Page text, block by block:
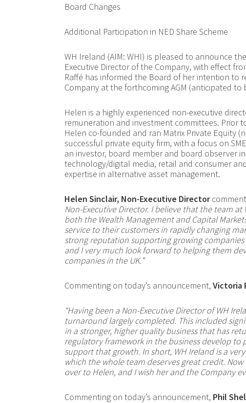
Board Changes
Additional Participation in NED Share Scheme
WH Ireland (AIM: WHI) is pleased to announce
Executive Director of the Company, with effect
Raffé has informed the Board of her intention to
Company at the forthcoming AGM (anticipated to
Helen is a highly experienced non-executive
remuneration and investment committees. Prior
Helen co-founded and ran Matrix Private Equity
successful private equity firm, with a focus on
an investor, board member and board observer
technology/digital media, retail and consumer
expertise in alternative asset management.
Helen Sinclair, Non-Executive Director
Non-Executive Director. I believe that the team
both the Wealth Management and Capital
service to their customers in rapidly changing
strong reputation supporting growing
and I very much look forward to helping them
companies in the UK.”
Commenting on today’s announcement, Victoria
“Having been a Non-Executive Director of WH
turnaround largely completed. This included
in a stronger, higher quality business that has
regulatory framework in the business develop
support that growth. In short, WH Ireland is a
which the whole team deserves great credit.
over to Helen, and I wish her and the Company
Commenting on today’s announcement, Phil